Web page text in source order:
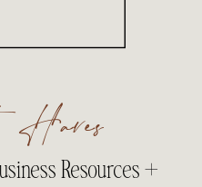
Resources +